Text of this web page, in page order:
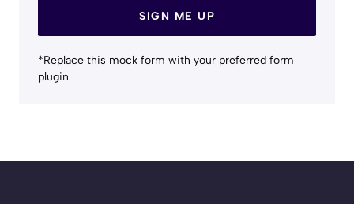
SIGN ME UP
*Replace this mock form with your preferred form
plugin